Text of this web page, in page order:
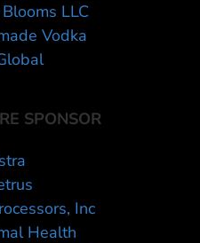
LLC
Vodka
SPONSOR
Inc
Health